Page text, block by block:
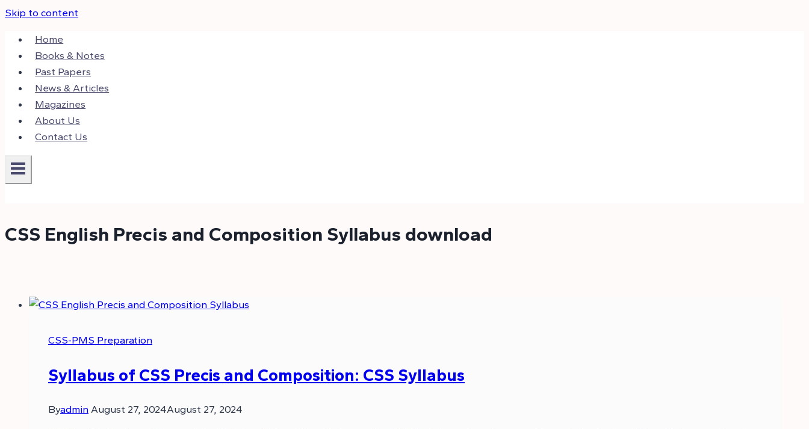
Skip to content
Home
Books & Notes
Past Papers
News & Articles
Magazines
About Us
Contact Us
CSS English Precis and Composition Syllabus download
CSS-PMS Preparation
Syllabus of CSS Precis and Composition: CSS Syllabus
Byadmin August 27, 2024August 27, 2024